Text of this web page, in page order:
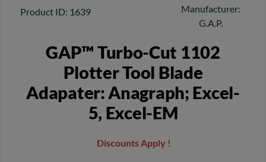
Product ID 1639
Manufacturer
G.A.P.
GAP™ Turbo-Cut 1102
Plotter Tool Blade
Adapater: Anagraph; Excel-
5, Excel-EM
Discounts Apply !